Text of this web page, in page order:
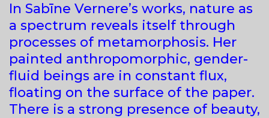
In Sabīne Vernere’s works, nature as
a spectrum reveals itself through
processes of metamorphosis. Her
painted anthropomorphic, gender-
fluid beings are in constant flux,
floating on the surface of the paper.
There is a strong presence of beauty,